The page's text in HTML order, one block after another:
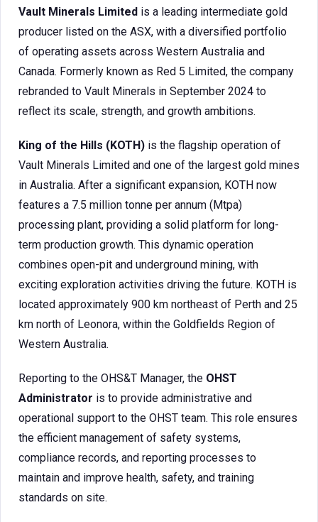
Vault Minerals Limited is a leading intermediate gold
producer listed on the ASX, with a diversified portfolio
of operating assets across Western Australia and
Canada. Formerly known as Red 5 Limited, the company
rebranded to Vault Minerals in September 2024 to
reflect its scale, strength, and growth ambitions.
King of the Hills (KOTH) is the flagship operation of
Vault Minerals Limited and one of the largest gold mines
in Australia. After a significant expansion, KOTH now
features a 7.5 million tonne per annum (Mtpa)
processing plant, providing a solid platform for long-
term production growth. This dynamic operation
combines open-pit and underground mining, with
exciting exploration activities driving the future. KOTH is
located approximately 900 km northeast of Perth and 25
km north of Leonora, within the Goldfields Region of
Western Australia.
Reporting to the OHS&T Manager, the OHST
Administrator is to provide administrative and
operational support to the OHST team. This role ensures
the efficient management of safety systems,
compliance records, and reporting processes to
maintain and improve health, safety, and training
standards on site.